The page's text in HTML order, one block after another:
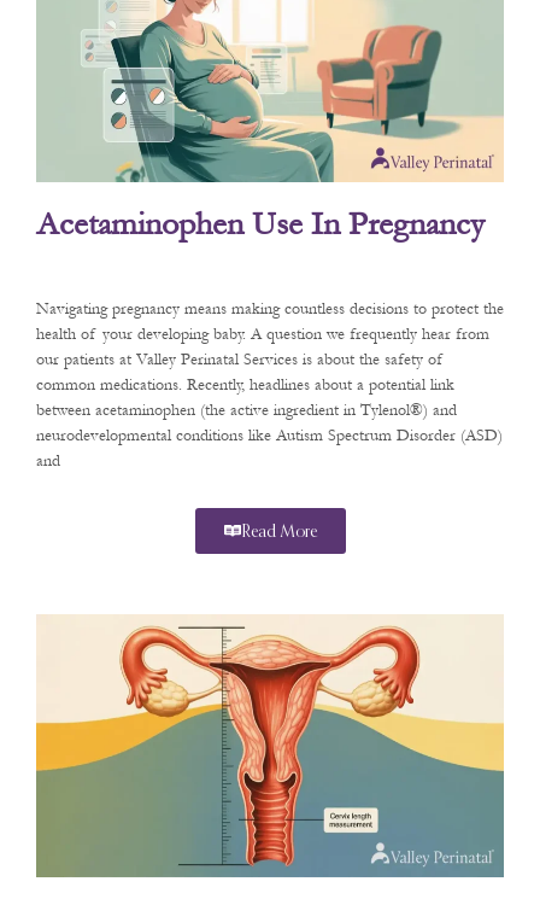
Acetaminophen Use In Pregnancy
Navigating pregnancy means making countless decisions to protect the
health of your developing baby. A question we frequently hear from
our patients at Valley Perinatal Services is about the safety of
common medications. Recently, headlines about a potential link
between acetaminophen (the active ingredient in Tylenol®) and
neurodevelopmental conditions like Autism Spectrum Disorder (ASD)
and
Read More